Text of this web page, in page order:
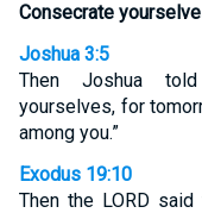
Consecrate
Joshua 3:5
Then Joshua
yourselves, for
among you.”
Exodus 19:10
Then the LORD